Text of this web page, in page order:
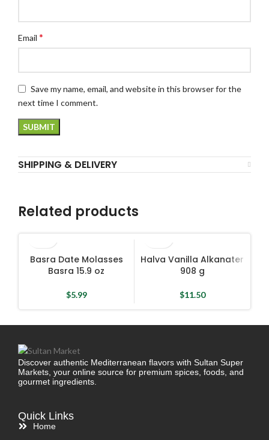
Email *
Save my name, email, and website in this browser for the
next time I comment.
SHIPPING & DELIVERY
Related products
Basra Date Molasses
Basra 15.9 oz
$5.99
Halva Vanilla Alkanater
908 g
$11.50
Discover authentic Mediterranean flavors with Sultan Super
Markets, your online source for premium spices, foods, and
gourmet ingredients.
Quick Links
Home